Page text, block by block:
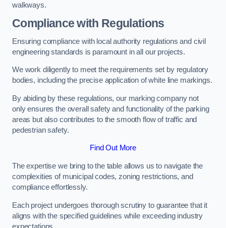
walkways.
Compliance with Regulations
Ensuring compliance with local authority regulations and civil
engineering standards is paramount in all our projects.
We work diligently to meet the requirements set by regulatory
bodies, including the precise application of white line markings.
By abiding by these regulations, our marking company not
only ensures the overall safety and functionality of the parking
areas but also contributes to the smooth flow of traffic and
pedestrian safety.
Find Out More
The expertise we bring to the table allows us to navigate the
complexities of municipal codes, zoning restrictions, and
compliance effortlessly.
Each project undergoes thorough scrutiny to guarantee that it
aligns with the specified guidelines while exceeding industry
expectations.